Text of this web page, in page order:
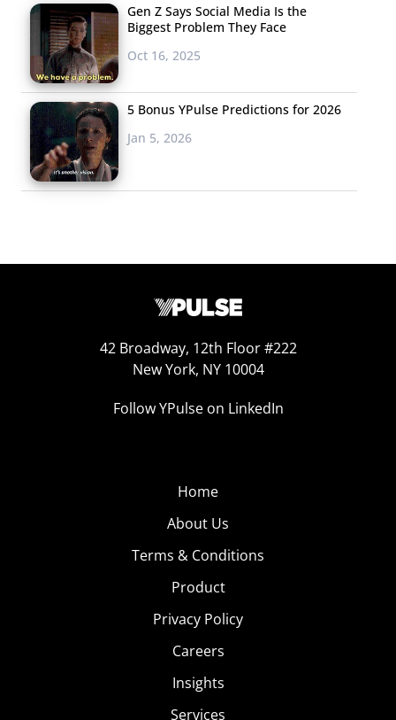
Gen Z Says Social Media Is the
Biggest Problem They Face
Oct 16, 2025
5 Bonus YPulse Predictions for 2026
Jan 5, 2026
42 Broadway, 12th Floor #222
New York, NY 10004
Follow YPulse on LinkedIn
Home
About Us
Terms & Conditions
Product
Privacy Policy
Careers
Insights
Services